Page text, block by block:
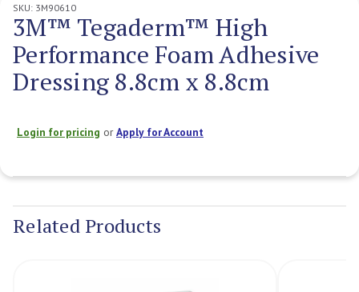
SKU: 3M90610
3M™ Tegaderm™ High
Performance Foam Adhesive
Dressing 8.8cm x 8.8cm
Login for pricing orApply for Account
Stock:
Related Products